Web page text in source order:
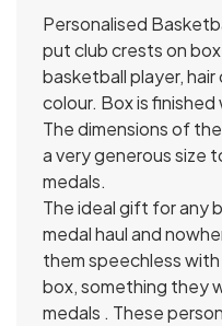
Personalised
put club crests on
basketball player,
colour. Box is
The dimensions of the
a very generous size
medals.
The ideal gift for any
medal haul and
them speechless
box, something they
medals . These